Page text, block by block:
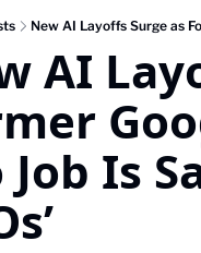
About
New AI Layoffs Surge as
AI
Job Is